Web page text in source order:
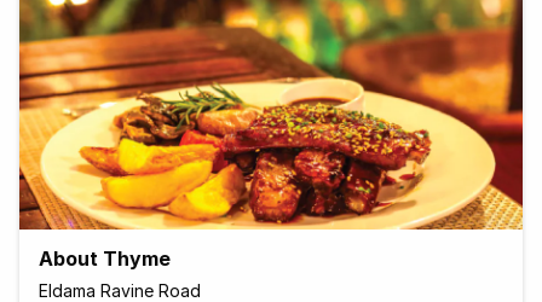
About Thyme
Eldama Ravine Road